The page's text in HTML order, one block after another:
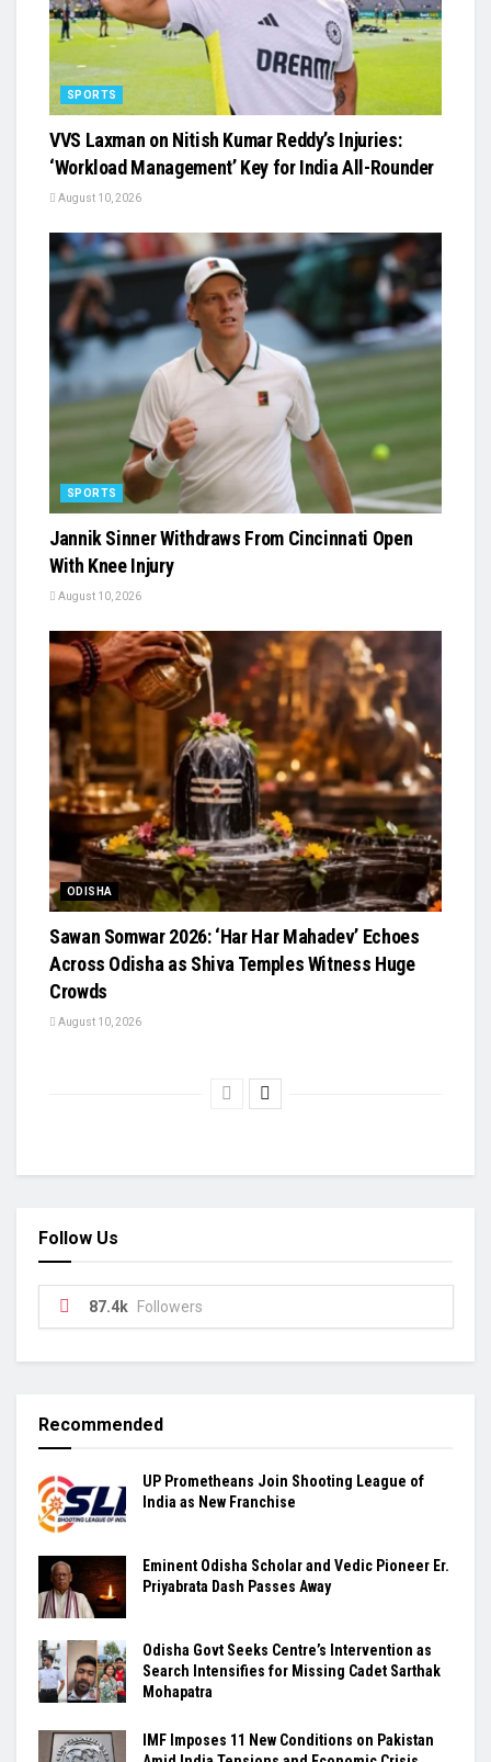
SPORTS
VVS Laxman on Nitish Kumar Reddy’s Injuries:
‘Workload Management’ Key for India All-Rounder
August 10, 2026
SPORTS
Jannik Sinner Withdraws From Cincinnati Open
With Knee Injury
August 10, 2026
ODISHA
Sawan Somwar 2026: ‘Har Har Mahadev’ Echoes
Across Odisha as Shiva Temples Witness Huge
Crowds
August 10, 2026
Follow Us
87.4k Followers
Recommended
UP Prometheans Join Shooting League of
India as New Franchise
Eminent Odisha Scholar and Vedic Pioneer Er.
Priyabrata Dash Passes Away
Odisha Govt Seeks Centre’s Intervention as
Search Intensifies for Missing Cadet Sarthak
Mohapatra
IMF Imposes 11 New Conditions on Pakistan